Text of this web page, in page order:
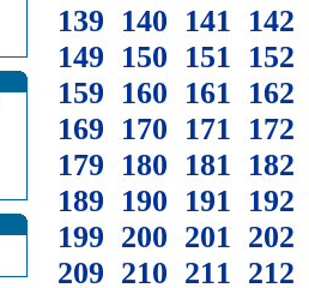
139 140 141 142
149 150 151 152
159 160 161 162
169 170 171 172
179 180 181 182
189 190 191 192
199 200 201 202
209 210 211 212